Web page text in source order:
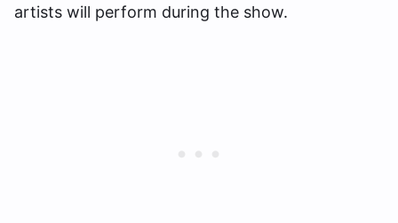
artists will perform during the show.